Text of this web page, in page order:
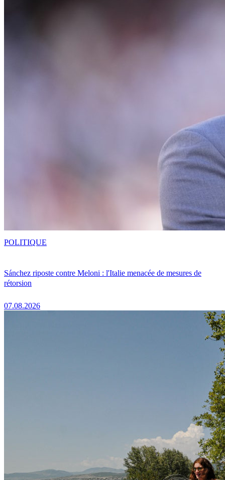
Sánchez riposte contre Meloni : l'Italie menacée de mesures de
rétorsion
07.08.2026
POLITIQUE